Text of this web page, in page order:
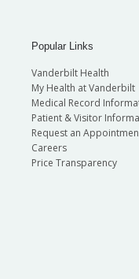
Popular Links
Vanderbilt Health
My Health at Vanderbilt
Medical Record
Patient & Visitor
Request an
Careers
Price Transparency